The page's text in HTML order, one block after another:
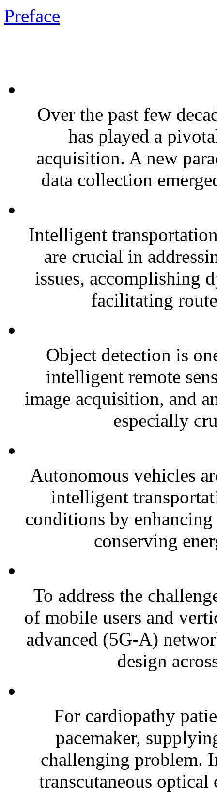
Preface
Over the past few
has played a
acquisition. A new
data collection
Intelligent
are crucial in
issues, accomplishing
facilitating
Object detection is
intelligent remote
image acquisition, and
especially
Autonomous vehicles
intelligent
conditions by
conserving
To address the
of mobile users and
advanced (5G-A)
design
For cardiopathy
pacemaker,
challenging problem.
transcutaneous